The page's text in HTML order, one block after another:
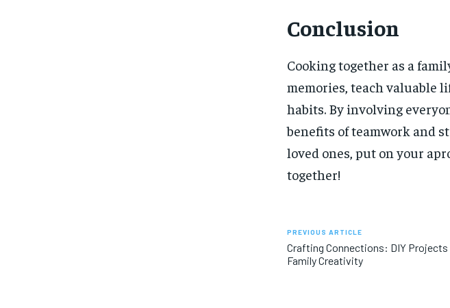
Conclusion
Cooking together as a
memories, teach valuable
habits. By involving
benefits of teamwork and
loved ones, put on your
together!
PREVIOUS ARTICLE
Crafting Connections: DIY
Family Creativity